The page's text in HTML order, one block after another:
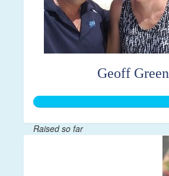
Geoff Green
Raised so far